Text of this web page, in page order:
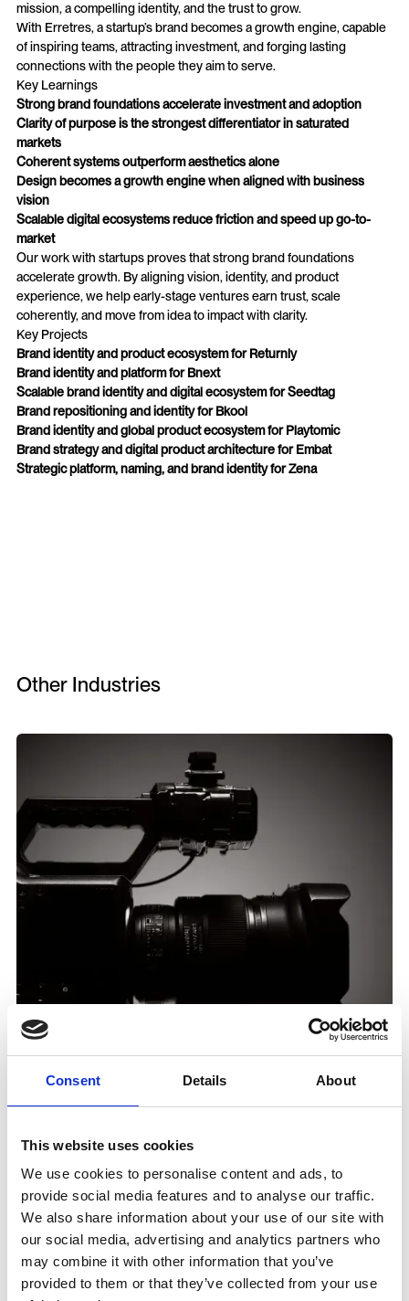
Consent Details About
This website uses cookies
We use cookies to personalise content and ads, to
provide social media features and to analyse our traffic.
We also share information about your use of our site with
our social media, advertising and analytics partners who
may combine it with other information that you’ve
provided to them or that they’ve collected from your use
mission, a compelling identity, and the trust to grow.
With Erretres, a startup’s brand becomes a growth engine, capable
of inspiring teams, attracting investment, and forging lasting
connections with the people they aim to serve.
Key Learnings
Strong brand foundations accelerate investment and adoption
Clarity of purpose is the strongest differentiator in saturated
markets
Coherent systems outperform aesthetics alone
Design becomes a growth engine when aligned with business
vision
Scalable digital ecosystems reduce friction and speed up go-to-
market
Our work with startups proves that strong brand foundations
accelerate growth. By aligning vision, identity, and product
experience, we help early-stage ventures earn trust, scale
coherently, and move from idea to impact with clarity.
Key Projects
Brand identity and product ecosystem for Returnly
Brand identity and platform for Bnext
Scalable brand identity and digital ecosystem for Seedtag
Brand repositioning and identity for Bkool
Brand identity and global product ecosystem for Playtomic
Brand strategy and digital product architecture for Embat
Strategic platform, naming, and brand identity for Zena
Other Industries
8M+
Bresh sold over 8 million tickets through